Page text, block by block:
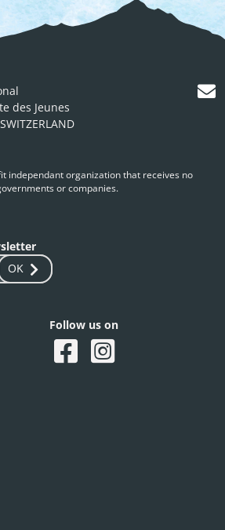
des Jeunes
independant organization that receives no
or companies.
OK
Follow us on